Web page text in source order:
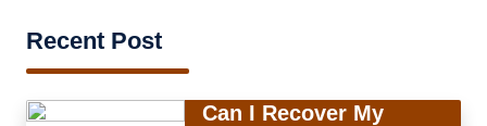
Recent Post
Can I Recover My